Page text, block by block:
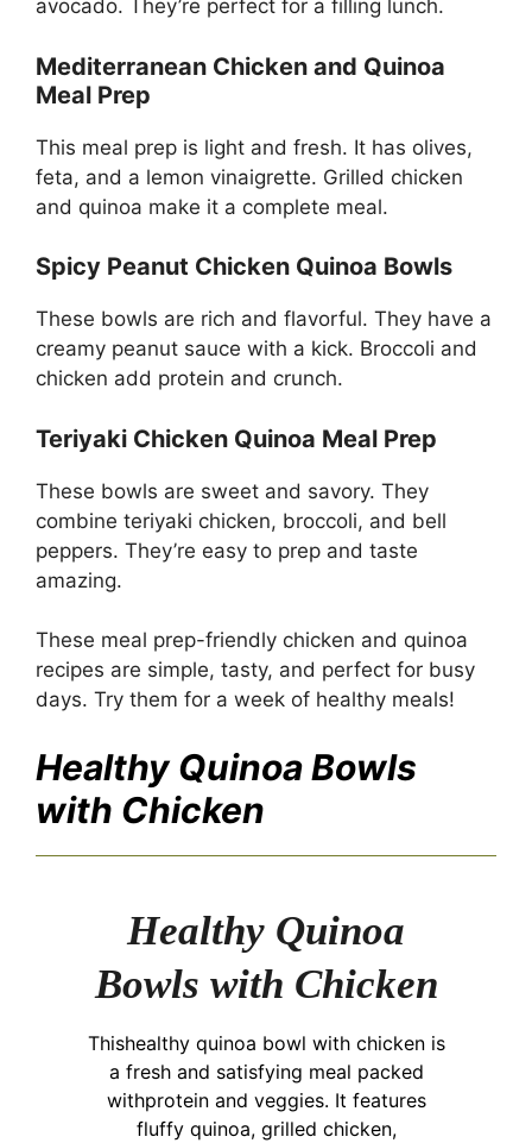
avocado. They’re perfect for a filling lunch.
Mediterranean Chicken and Quinoa
Meal Prep
This meal prep is light and fresh. It has olives,
feta, and a lemon vinaigrette. Grilled chicken
and quinoa make it a complete meal.
Spicy Peanut Chicken Quinoa Bowls
These bowls are rich and flavorful. They have a
creamy peanut sauce with a kick. Broccoli and
chicken add protein and crunch.
Teriyaki Chicken Quinoa Meal Prep
These bowls are sweet and savory. They
combine teriyaki chicken, broccoli, and bell
peppers. They’re easy to prep and taste
amazing.
These meal prep-friendly chicken and quinoa
recipes are simple, tasty, and perfect for busy
days. Try them for a week of healthy meals!
Healthy Quinoa Bowls
with Chicken
Healthy Quinoa
Bowls with Chicken
Thishealthy quinoa bowl with chicken is
a fresh and satisfying meal packed
withprotein and veggies. It features
fluffy quinoa, grilled chicken,